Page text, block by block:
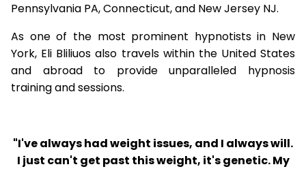
Pennsylvania PA, Connecticut, and New Jersey NJ.
As one of the most prominent hypnotists in New
York, Eli Bliliuos also travels within the United States
and abroad to provide unparalleled hypnosis
training and sessions.
"I've always had weight issues, and I always will.
I just can't get past this weight, it's genetic. My